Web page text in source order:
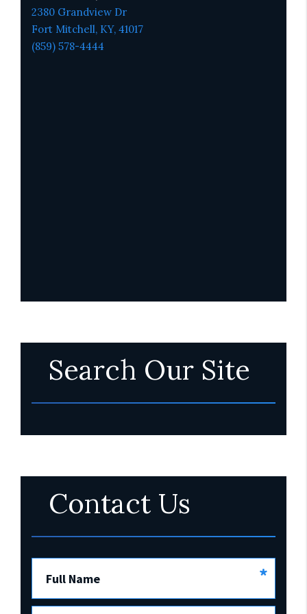
2380 Grandview Dr
Fort Mitchell, KY, 41017
(859) 578-4444
Search Our Site
Contact Us
Full Name
*